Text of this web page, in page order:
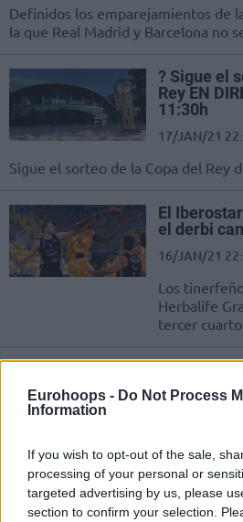
Eurohoops - Do Not Process
Information
If you wish to opt-out of the sale,
processing of your personal or
targeted advertising by us, please
section to confirm your selection.
Definidos los emparejamientos de
la que Real Madrid y Barcelona no
? Sigue el
Rey EN
11:30h
17/JAN/21
Sigue el sorteo de la Copa del Rey
El
el derbi
16/JAN/21
Los
Herbalife
tercer
Week 9
Tenerife
Two more teams, Zaragoza and
spots in the first batch of Basketball
games in...